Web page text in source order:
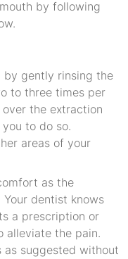
by following
by gently rinsing the
to three times per
the extraction
to do so.
areas of your
as the
dentist knows
a prescription or
alleviate the pain.
as suggested without